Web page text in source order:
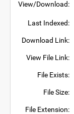
View/Download:
Last Indexed:
Download Link:
View File Link:
File Exists:
File Size:
File Extension: